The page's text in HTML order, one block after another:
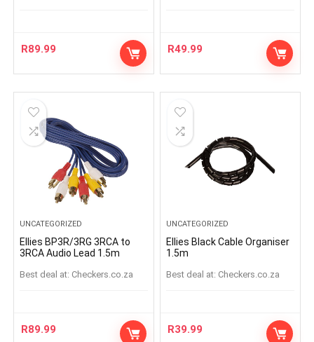
R89.99 R49.99
UNCATEGORIZED
Ellies BP3R/3RG 3RCA to
3RCA Audio Lead 1.5m
Best deal at: checkers.co.za
R89.99
UNCATEGORIZED
Ellies Black Cable Organiser
1.5m
Best deal at: checkers.co.za
R39.99